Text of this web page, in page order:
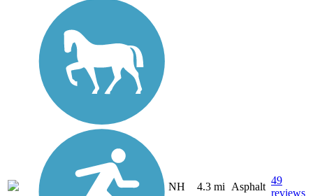
NH 4.3 mi Asphalt
49
reviews